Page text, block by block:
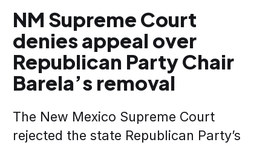
NM Supreme Court
denies appeal over
Republican Party Chair
Barela’s removal
The New Mexico Supreme Court
rejected the state Republican Party’s